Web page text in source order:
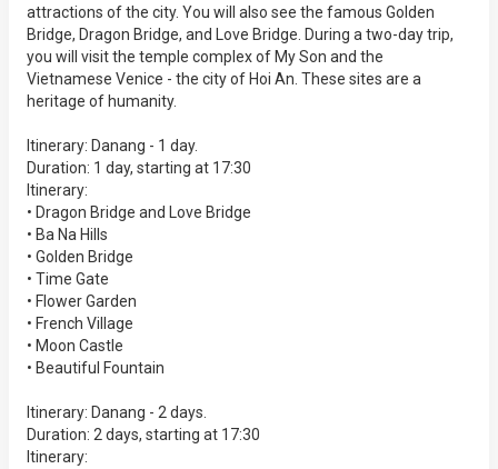
attractions of the city. You will also see the famous Golden
Bridge, Dragon Bridge, and Love Bridge. During a two-day trip,
you will visit the temple complex of My Son and the
Vietnamese Venice - the city of Hoi An. These sites are a
heritage of humanity.
Itinerary: Danang - 1 day.
Duration: 1 day, starting at 17:30
Itinerary:
• Dragon Bridge and Love Bridge
• Ba Na Hills
• Golden Bridge
• Time Gate
• Flower Garden
• French Village
• Moon Castle
• Beautiful Fountain
Itinerary: Danang - 2 days.
Duration: 2 days, starting at 17:30
Itinerary: